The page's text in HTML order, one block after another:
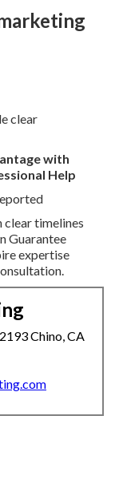
clear
with
Help
clear timelines
Guarantee
expertise
Chino, CA